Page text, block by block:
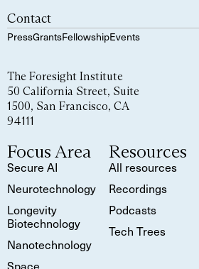
Contact
PressGrantsFellowshipEvents
The Foresight Institute
50 California Street, Suite
1500, San Francisco, CA
94111
Focus Area
Secure AI
Neurotechnology
Longevity
Biotechnology
Nanotechnology
Space
Resources
All resources
Recordings
Podcasts
Tech Trees